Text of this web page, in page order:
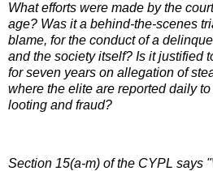
What efforts were made by the
age? Was it a behind-the-scenes
blame, for the conduct of a
and the society itself? Is it justified
for seven years on allegation of
where the elite are reported daily
looting and fraud?
Section 15(a-m) of the CYPL says